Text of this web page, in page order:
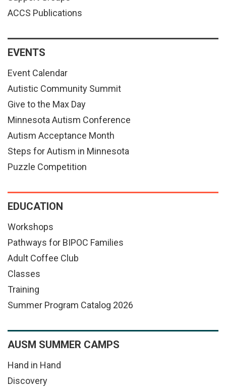
ACCS Publications
EVENTS
Event Calendar
Autistic Community Summit
Give to the Max Day
Minnesota Autism Conference
Autism Acceptance Month
Steps for Autism in Minnesota
Puzzle Competition
EDUCATION
Workshops
Pathways for BIPOC Families
Adult Coffee Club
Classes
Training
Summer Program Catalog 2026
AUSM SUMMER CAMPS
Hand in Hand
Discovery